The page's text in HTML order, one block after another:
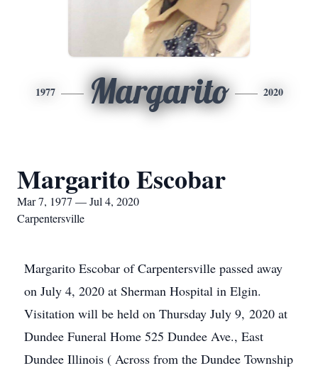
1977 Margarito 2020
Margarito Escobar
Mar 7, 1977 — Jul 4, 2020
Carpentersville
Margarito Escobar of Carpentersville passed away
on July 4, 2020 at Sherman Hospital in Elgin.
Visitation will be held on Thursday July 9, 2020 at
Dundee Funeral Home 525 Dundee Ave., East
Dundee Illinois ( Across from the Dundee Township